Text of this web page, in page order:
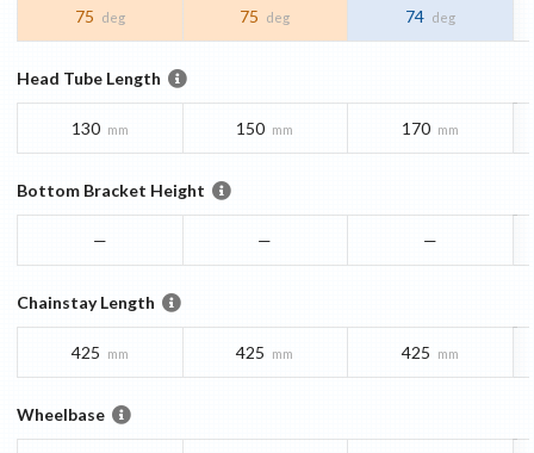
75 deg 75 deg 74 deg
Head Tube Length
130 mm 150 mm 170 mm
Bottom Bracket Height
— — —
Chainstay Length
425 mm 425 mm 425 mm
Wheelbase